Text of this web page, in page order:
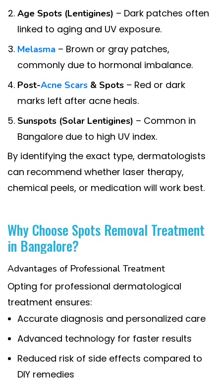
Age Spots (Lentigines) – Dark patches often
linked to aging and UV exposure.
Melasma – Brown or gray patches,
commonly due to hormonal imbalance.
Post-Acne Scars & Spots – Red or dark
marks left after acne heals.
Sunspots (Solar Lentigines) – Common in
Bangalore due to high UV index.
By identifying the exact type, dermatologists
can recommend whether laser therapy,
chemical peels, or medication will work best.
Why Choose Spots Removal Treatment
in Bangalore?
Advantages of Professional Treatment
Opting for professional dermatological
treatment ensures:
Accurate diagnosis and personalized care
Advanced technology for faster results
Reduced risk of side effects compared to
DIY remedies